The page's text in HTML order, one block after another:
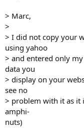
> Marc,
>
> I did not copy your
using yahoo
> and entered only
data you
> display on your
see no
> problem with it as it
amphi-
nuts)